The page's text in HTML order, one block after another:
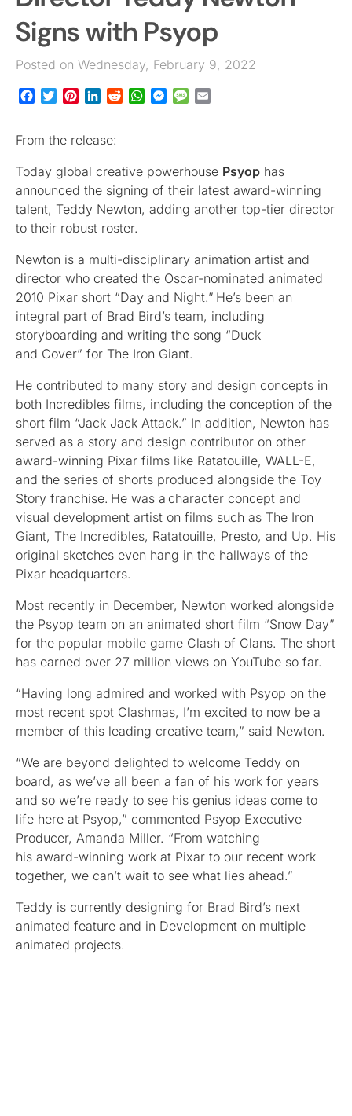
Signs with Psyop
Posted on Wednesday, February 9, 2022
Facebook
TwitterPinterestLinkedInRedditWhatsApp
Messenger
Message
From the release:
Today global creative powerhouse Psyop has
announced the signing of their latest award-winning
talent, Teddy Newton, adding another top-tier director
to their robust roster.
Newton is a multi-disciplinary animation artist and
director who created the Oscar-nominated animated
2010 Pixar short “Day and Night.” He’s been an
integral part of Brad Bird’s team, including
storyboarding and writing the song “Duck
and Cover” for The Iron Giant.
He contributed to many story and design concepts in
both Incredibles films, including the conception of the
short film “Jack Jack Attack.” In addition, Newton has
served as a story and design contributor on other
award-winning Pixar films like Ratatouille, WALL-E,
and the series of shorts produced alongside the Toy
Story franchise. He was a character concept and
visual development artist on films such as The Iron
Giant, The Incredibles, Ratatouille, Presto, and Up. His
original sketches even hang in the hallways of the
Pixar headquarters.
Most recently in December, Newton worked alongside
the Psyop team on an animated short film “Snow Day”
for the popular mobile game Clash of Clans. The short
has earned over 27 million views on YouTube so far.
“Having long admired and worked with Psyop on the
most recent spot Clashmas, I’m excited to now be a
member of this leading creative team,” said Newton.
“We are beyond delighted to welcome Teddy on
board, as we’ve all been a fan of his work for years
and so we’re ready to see his genius ideas come to
life here at Psyop,” commented Psyop Executive
Producer, Amanda Miller. “From watching
his award-winning work at Pixar to our recent work
together, we can’t wait to see what lies ahead.”
Teddy is currently designing for Brad Bird’s next
animated feature and in Development on multiple
animated projects.